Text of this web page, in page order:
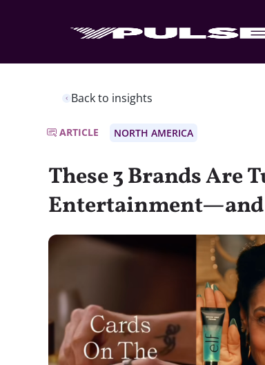
Back to insights
ARTICLE NORTH AMERICA
These 3 Brands Are
Entertainment—and